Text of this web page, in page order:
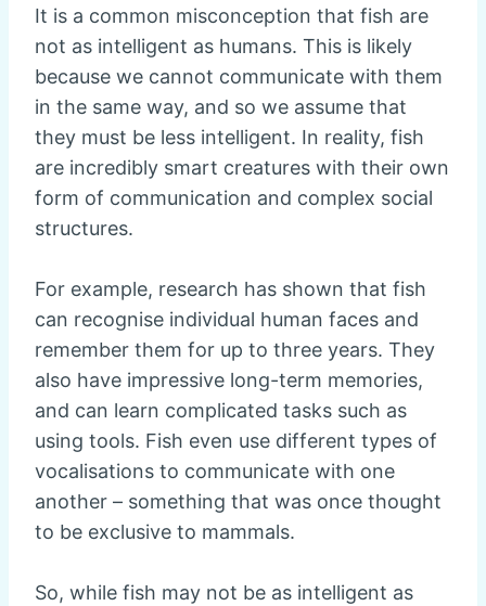
It is a common misconception that fish are
not as intelligent as humans. This is likely
because we cannot communicate with them
in the same way, and so we assume that
they must be less intelligent. In reality, fish
are incredibly smart creatures with their own
form of communication and complex social
structures.
For example, research has shown that fish
can recognise individual human faces and
remember them for up to three years. They
also have impressive long-term memories,
and can learn complicated tasks such as
using tools. Fish even use different types of
vocalisations to communicate with one
another – something that was once thought
to be exclusive to mammals.
So, while fish may not be as intelligent as